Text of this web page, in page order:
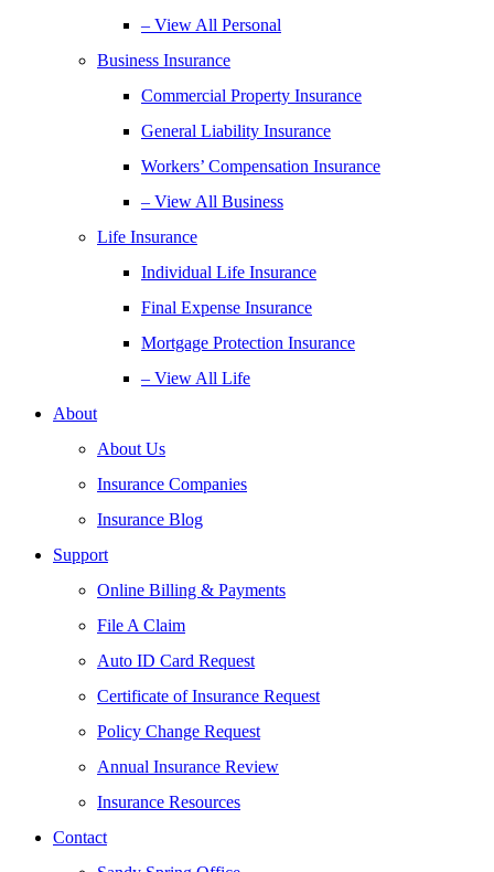
– View All Personal
Business Insurance
Commercial Property Insurance
General Liability Insurance
Workers’ Compensation Insurance
– View All Business
Life Insurance
Individual Life Insurance
Final Expense Insurance
Mortgage Protection Insurance
– View All Life
About
About Us
Insurance Companies
Insurance Blog
Support
Online Billing & Payments
File A Claim
Auto ID Card Request
Certificate of Insurance Request
Policy Change Request
Annual Insurance Review
Insurance Resources
Contact